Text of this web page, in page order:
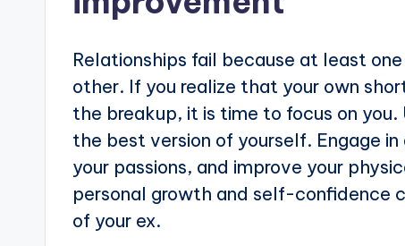
Relationships fail because at least
other. If you realize that your own
the breakup, it is time to focus on
the best version of yourself. Engage
your passions, and improve your
personal growth and self-confidence
of your ex.